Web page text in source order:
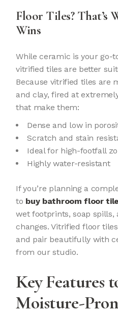
Floor Tiles? That’s
Wins
While ceramic is your go-
vitrified tiles are better
Because vitrified tiles are
and clay, fired at
that make them:
Dense and low in
Scratch and stain
Ideal for high-footfall
Highly water-resistant
If you’re planning a
to buy bathroom floor
wet footprints, soap
changes. Vitrified floor
and pair beautifully with
from our studio.
Key Features
Moisture-